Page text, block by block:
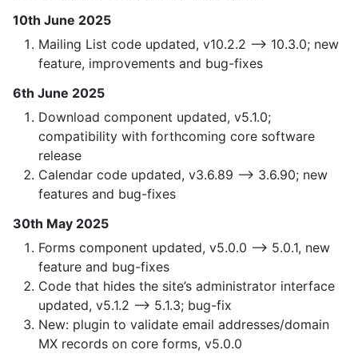
10th June 2025
Mailing List code updated, v10.2.2 —> 10.3.0; new
feature, improvements and bug-fixes
6th June 2025
Download component updated, v5.1.0;
compatibility with forthcoming core software
release
Calendar code updated, v3.6.89 —> 3.6.90; new
features and bug-fixes
30th May 2025
Forms component updated, v5.0.0 —> 5.0.1, new
feature and bug-fixes
Code that hides the site’s administrator interface
updated, v5.1.2 —> 5.1.3; bug-fix
New: plugin to validate email addresses/domain
MX records on core forms, v5.0.0